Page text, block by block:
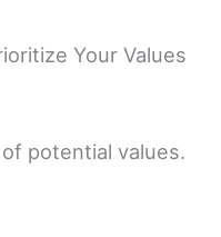
Your Values
of potential values.